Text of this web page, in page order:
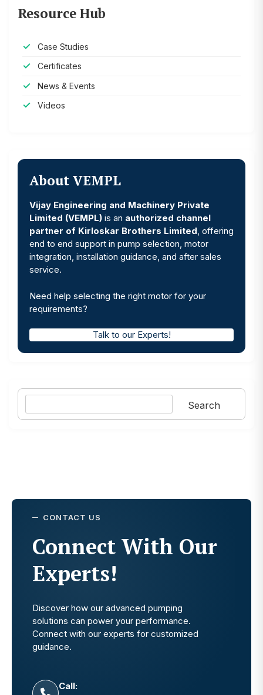
Resource Hub
Case Studies
Certificates
News & Events
Videos
About VEMPL
Vijay Engineering and Machinery Private
Limited (VEMPL) is an authorized channel
partner of Kirloskar Brothers Limited, offering
end to end support in pump selection, motor
integration, installation guidance, and after sales
service.
Need help selecting the right motor for your
requirements?
Talk to our Experts!
Search
Search
CONTACT US
Connect With Our
Experts!
Discover how our advanced pumping
solutions can power your performance.
Connect with our experts for customized
guidance.
Call: